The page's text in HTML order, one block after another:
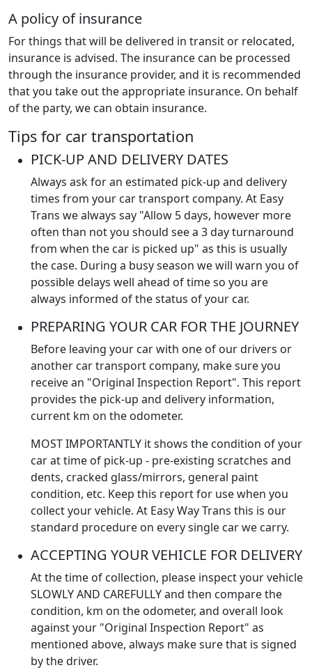
A policy of insurance
For things that will be delivered in transit or relocated,
insurance is advised. The insurance can be processed
through the insurance provider, and it is recommended
that you take out the appropriate insurance. On behalf
of the party, we can obtain insurance.
Tips for car transportation
PICK-UP AND DELIVERY DATES
Always ask for an estimated pick-up and delivery
times from your car transport company. At Easy
Trans we always say "Allow 5 days, however more
often than not you should see a 3 day turnaround
from when the car is picked up" as this is usually
the case. During a busy season we will warn you of
possible delays well ahead of time so you are
always informed of the status of your car.
PREPARING YOUR CAR FOR THE JOURNEY
Before leaving your car with one of our drivers or
another car transport company, make sure you
receive an "Original Inspection Report". This report
provides the pick-up and delivery information,
current km on the odometer.
MOST IMPORTANTLY it shows the condition of your
car at time of pick-up - pre-existing scratches and
dents, cracked glass/mirrors, general paint
condition, etc. Keep this report for use when you
collect your vehicle. At Easy Way Trans this is our
standard procedure on every single car we carry.
ACCEPTING YOUR VEHICLE FOR DELIVERY
At the time of collection, please inspect your vehicle
SLOWLY AND CAREFULLY and then compare the
condition, km on the odometer, and overall look
against your "Original Inspection Report" as
mentioned above, always make sure that is signed
by the driver.